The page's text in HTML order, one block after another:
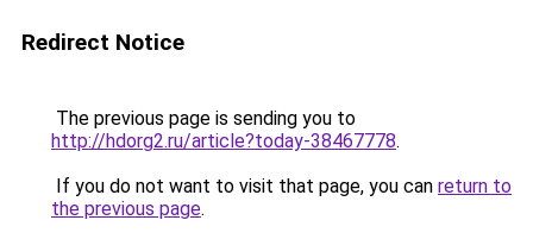
Redirect Notice
The previous page is sending you to
http://hdorg2.ru/article?today-38467778.
If you do not want to visit that page, you can return to
the previous page.